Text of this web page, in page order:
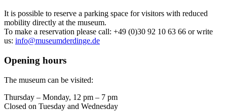
It is possible to reserve a parking space for visitors with reduced
mobility directly at the museum.
To make a reservation please call: +49 (0)30 92 10 63 66 or write
us: info@museumderdinge.de
Opening hours
The museum can be visited:
Thursday – Monday, 12 pm – 7 pm
Closed on Tuesday and Wednesday